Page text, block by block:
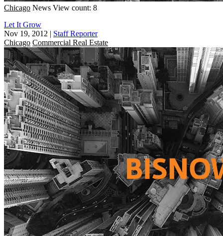
Chicago News View count: 8
Let It Grow
Nov 19, 2012 | Staff Reporter
Chicago Commercial Real Estate